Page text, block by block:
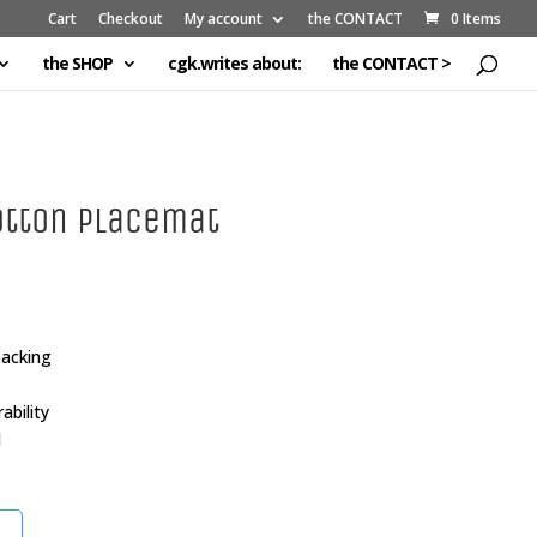
Cart Checkout My account the CONTACT 0 Items
the SHOP cgk.writes about: the CONTACT >
Placemat